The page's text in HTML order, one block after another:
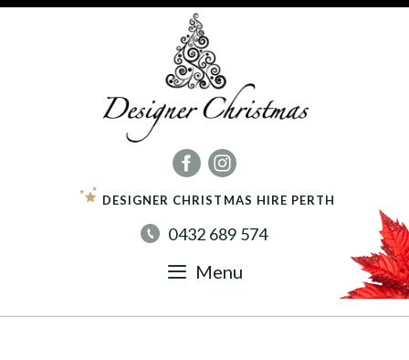
DESIGNER CHRISTMAS HIRE PERTH
0432 689 574
Menu